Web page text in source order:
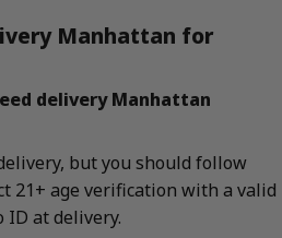
Manhattan for
delivery Manhattan
but you should follow
21+ age verification with a valid
ID at delivery.